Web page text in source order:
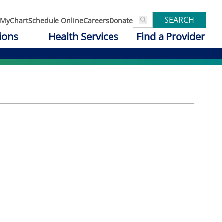
MyChartSchedule OnlineCareersDonate SEARCH
Health Services Find a Provider